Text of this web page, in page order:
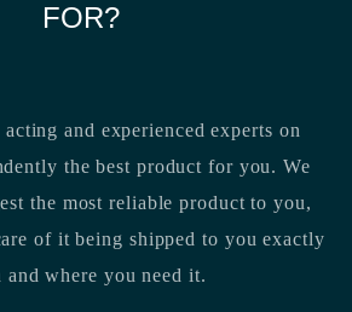
FOR?
and experienced experts on
the best product for you. We
the most reliable product to you,
of it being shipped to you exactly
and where you need it.